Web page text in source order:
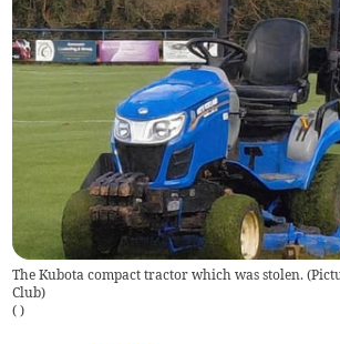
The Kubota compact tractor which was stolen.
Club)
( )